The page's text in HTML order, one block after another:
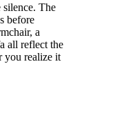
silence. The
before
a
all reflect the
you realize it